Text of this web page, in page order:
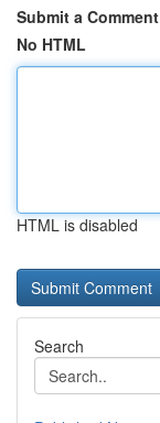
Submit a Comment
No HTML
HTML is disabled
Search